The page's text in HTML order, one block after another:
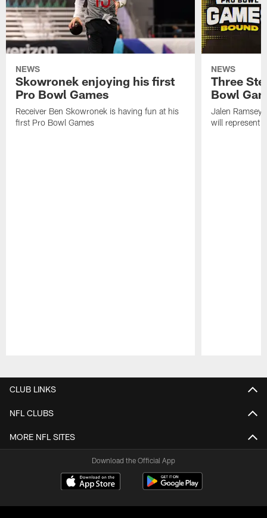
NEWS
Skowronek enjoying his first
Pro Bowl Games
Receiver Ben Skowronek is having fun at his
first Pro Bowl Games
NEWS
Three
Bowl
Jalen
will represent
CLUB LINKS
NFL CLUBS
MORE NFL SITES
Download the Official App